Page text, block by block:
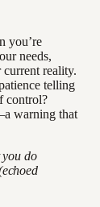
you’re
needs,
reality.
telling
control?
warning that
you do